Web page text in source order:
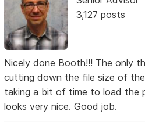
3,127 posts
Nicely done Booth!!! The only
cutting down the file size of the
taking a bit of time to load the
looks very nice. Good job.